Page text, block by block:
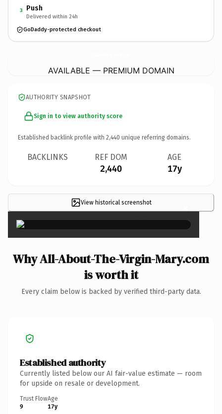
3 Push
Delivered within 24h
GoDaddy-protected checkout
AVAILABLE — PREMIUM DOMAIN
AUTHORITY SNAPSHOT
Sign in to view authority score
Established backlink profile with 2,440 unique referring domains.
BACKLINKS REF DOM
2,440
AGE
17y
View historical screenshot ×
Why All-About-The-Virgin-Mary.com
is worth it
Every claim below is backed by verified third-party data.
Established authority
Currently listed below our AI fair-value estimate — room
for upside on resale or development.
Trust Flow
9
Age
17y